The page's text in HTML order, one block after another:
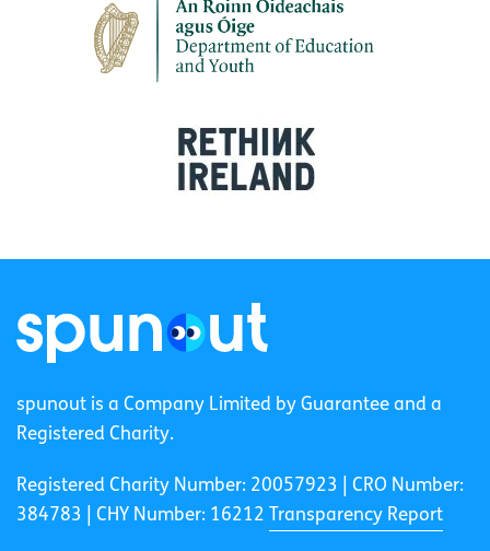
spunout is a Company Limited by Guarantee and a
Registered Charity.
Registered Charity Number: 20057923 | CRO Number:
384783 |
CHY Number: 16212 Transparency Report